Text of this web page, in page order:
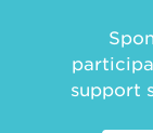
support